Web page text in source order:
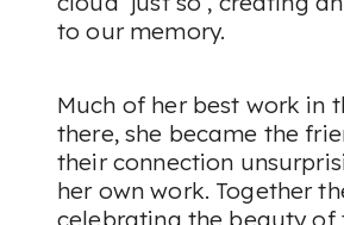
to our memory.
Much of her best work in
there, she became the
their connection
her own work. Together
celebrating the beauty of